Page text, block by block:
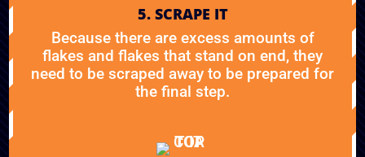
5. SCRAPE IT
Because there are excess amounts of
flakes and flakes that stand on end, they
need to be scraped away to be prepared for
the final step.